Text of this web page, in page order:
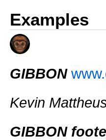
Examples
GIBBON
Kevin
GIBBON